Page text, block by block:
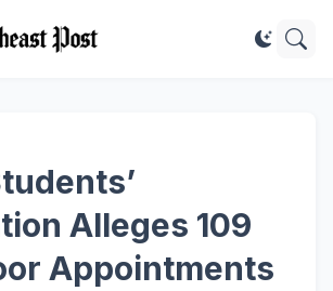
Alleges 109
Appointments